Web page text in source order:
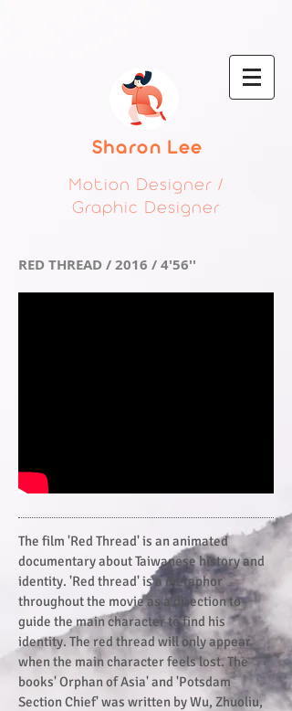
Sharon Lee
Motion Designer /
Graphic Designer
RED THREAD / 2016 / 4'56''
The film 'Red Thread' is an animated
documentary about Taiwanese history and
identity. 'Red thread' is a metaphor
throughout the movie as a direction to
guide the main character to find his
identity. The red thread will only appear
when the main character feels lost. The
books' Orphan of Asia' and 'Potsdam
Section Chief' was written by Wu, Zhuoliu,